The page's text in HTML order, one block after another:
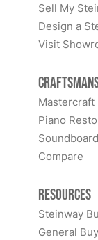
Sell My
Design a
Visit
Mastercraft
Piano
Compare
Resources
Steinway
General